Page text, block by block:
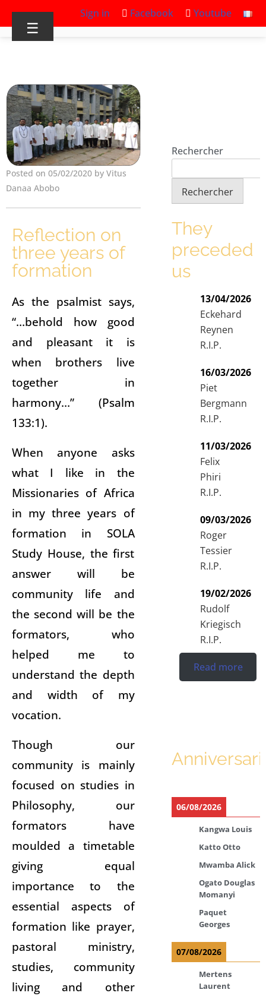
Sign in Facebook Youtube
☰
Posted on 05/02/2020 by Vitus
Danaa Abobo
Reflection on
three years of
formation
As the psalmist says,
“…behold how good
and pleasant it is
when brothers live
together in
harmony…” (Psalm
133:1).
When anyone asks
what I like in the
Missionaries of Africa
in my three years of
formation in SOLA
Study House, the first
answer will be
community life and
the second will be the
formators, who
helped me to
understand the depth
and width of my
vocation.
Though our
community is mainly
focused on studies in
Philosophy, our
formators have
moulded a timetable
giving equal
importance to the
essential aspects of
formation like prayer,
pastoral ministry,
studies, community
living and other
Rechercher
Rechercher
They
preceded
us
13/04/2026
Eckehard
Reynen
R.I.P.
16/03/2026
Piet
Bergmann
R.I.P.
11/03/2026
Felix
Phiri
R.I.P.
09/03/2026
Roger
Tessier
R.I.P.
19/02/2026
Rudolf
Kriegisch
R.I.P.
Read more
06/08/2026
Kangwa Louis
Katto Otto
Mwamba Alick
Ogato Douglas
Momanyi
Paquet
Georges
07/08/2026
Mertens
Laurent